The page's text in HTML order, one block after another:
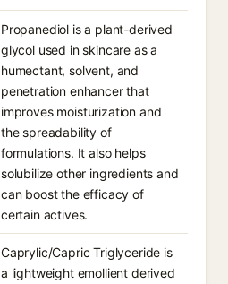
Propanediol is a plant-derived
glycol used in skincare as a
humectant, solvent, and
penetration enhancer that
improves moisturization and
the spreadability of
formulations. It also helps
solubilize other ingredients and
can boost the efficacy of
certain actives.
Caprylic/Capric Triglyceride is
a lightweight emollient derived